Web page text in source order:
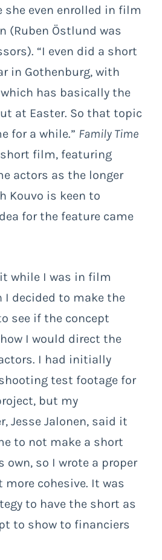
she even enrolled in film
(Ruben Östlund was
“I even did a short
in Gothenburg, with
has basically the
at Easter. So that topic
for a while.” Family Time
film, featuring
actors as the longer
Kouvo is keen to
for the feature came
while I was in film
I decided to make the
see if the concept
I would direct the
I had initially
test footage for
but my
Jesse Jalonen, said it
to not make a short
so I wrote a proper
cohesive. It was
to have the short as
to show to financiers